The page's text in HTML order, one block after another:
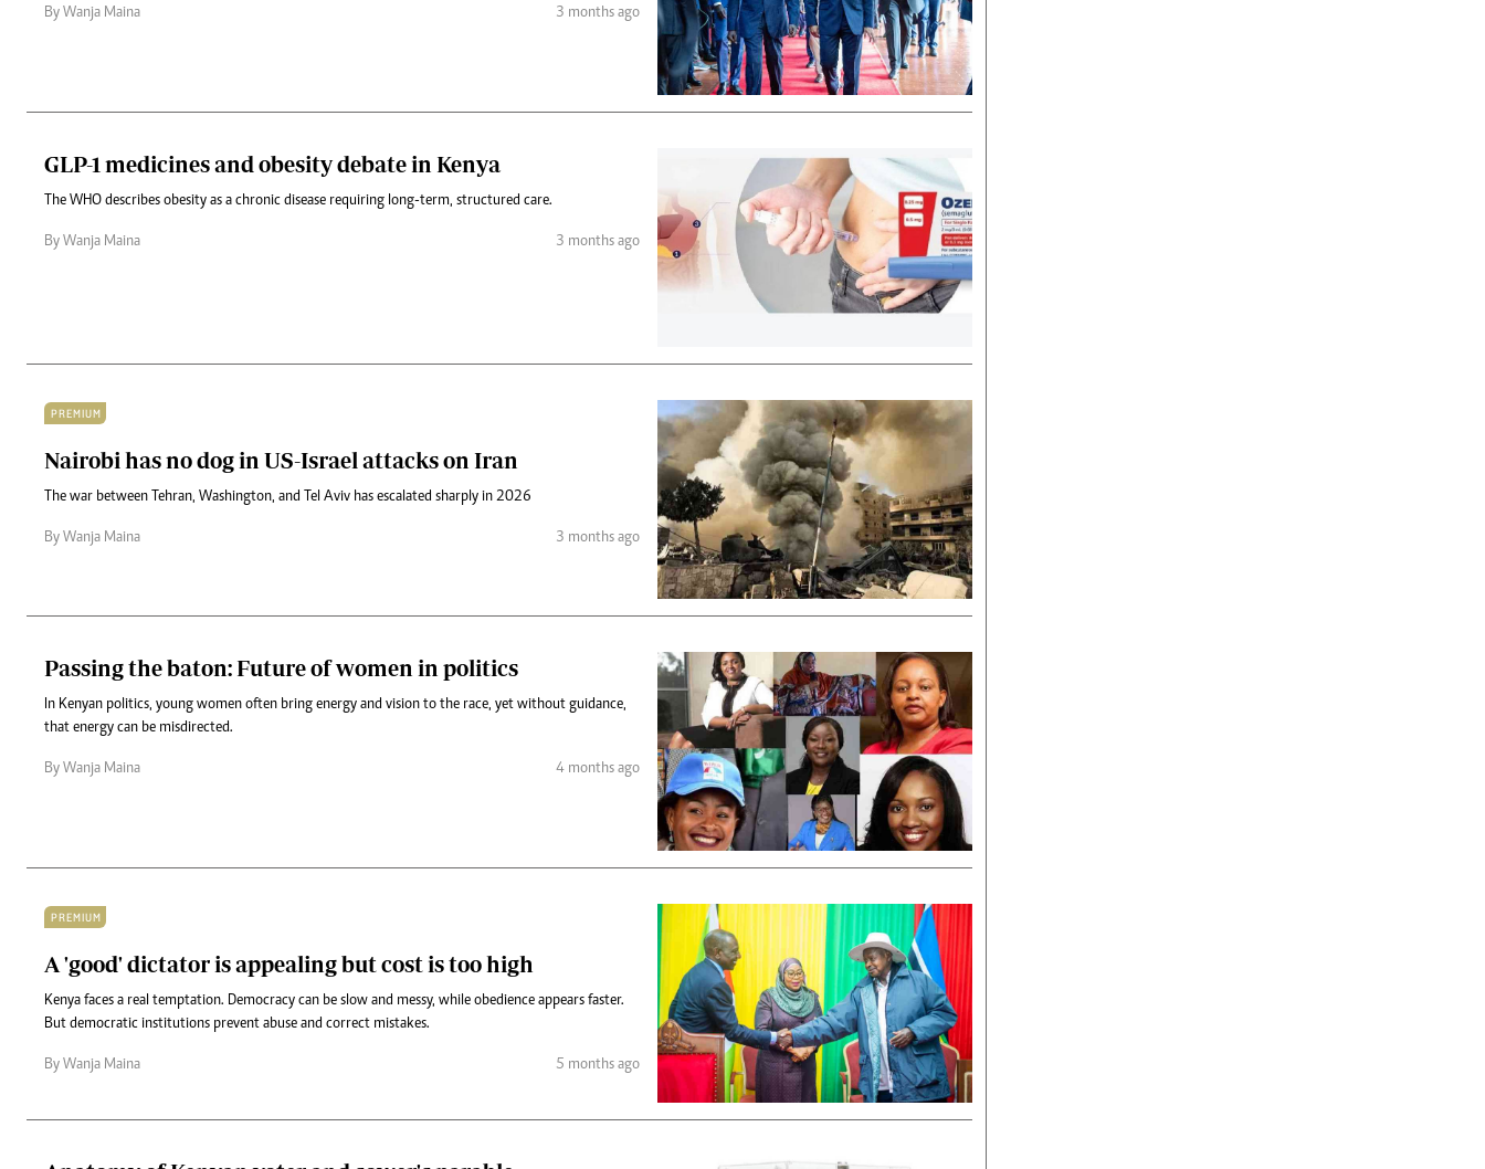
By Wanja Maina 3 months ago
GLP-1 medicines and obesity debate in Kenya
The WHO describes obesity as a chronic disease requiring long-term, structured care.
By Wanja Maina 3 months ago
PREMIUM
Nairobi has no dog in US-Israel attacks on Iran
The war between Tehran, Washington, and Tel Aviv has escalated sharply in 2026
By Wanja Maina 3 months ago
Passing the baton: Future of women in politics
In Kenyan politics, young women often bring energy and vision to the race, yet without guidance,
that energy can be misdirected.
By Wanja Maina 4 months ago
PREMIUM
A 'good' dictator is appealing but cost is too high
Kenya faces a real temptation. Democracy can be slow and messy, while obedience appears faster.
But democratic institutions prevent abuse and correct mistakes.
By Wanja Maina 5 months ago